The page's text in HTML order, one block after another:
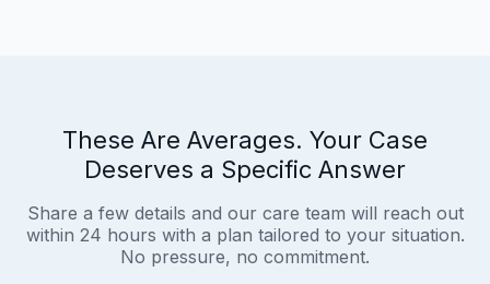
These Are Averages. Your Case
Deserves a Specific Answer
Share a few details and our care team will reach out
within 24 hours with a plan tailored to your situation.
No pressure, no commitment.